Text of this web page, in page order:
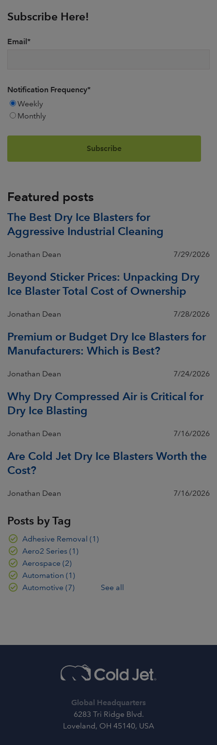
Subscribe Here!
Email*
Notification Frequency*
Weekly
Monthly
Featured posts
The Best Dry Ice Blasters for
Aggressive Industrial Cleaning
Jonathan Dean 7/29/2026
Beyond Sticker Prices: Unpacking Dry
Ice Blaster Total Cost of Ownership
Jonathan Dean 7/28/2026
Premium or Budget Dry Ice Blasters for
Manufacturers: Which is Best?
Jonathan Dean 7/24/2026
Why Dry Compressed Air is Critical for
Dry Ice Blasting
Jonathan Dean 7/16/2026
Are Cold Jet Dry Ice Blasters Worth the
Cost?
Jonathan Dean 7/16/2026
Posts by Tag
Adhesive Removal (1)
Aero2 Series (1)
Aerospace (2)
Automation (1)
Automotive (7) See all
Global Headquarters
6283 Tri Ridge Blvd.
Loveland, OH 45140, USA